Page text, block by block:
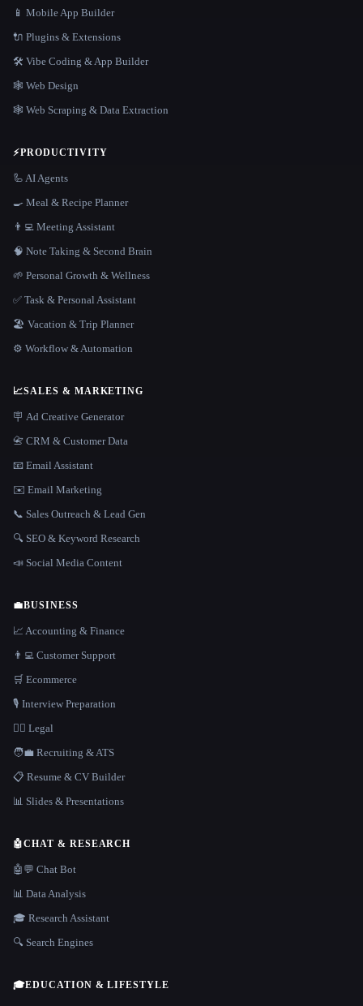
📱 Mobile App Builder
🔌 Plugins & Extensions
🛠️ Vibe Coding & App Builder
🕸 Web Design
🕸️ Web Scraping & Data Extraction
⚡PRODUCTIVITY
🦾 AI Agents
🍳 Meal & Recipe Planner
👨‍💻 Meeting Assistant
🧠 Note Taking & Second Brain
🌱 Personal Growth & Wellness
✅ Task & Personal Assistant
🏖 Vacation & Trip Planner
⚙️ Workflow & Automation
📈SALES & MARKETING
🪧 Ad Creative Generator
📇 CRM & Customer Data
📧 Email Assistant
✉️ Email Marketing
📞 Sales Outreach & Lead Gen
🔍 SEO & Keyword Research
📣 Social Media Content
💼BUSINESS
📈 Accounting & Finance
👨‍💻 Customer Support
🛒 Ecommerce
🎙️ Interview Preparation
👩‍⚖️ Legal
🧑‍💼 Recruiting & ATS
📋 Resume & CV Builder
📊 Slides & Presentations
🤖CHAT & RESEARCH
🤖💬 Chat Bot
📊 Data Analysis
🎓 Research Assistant
🔍 Search Engines
🎓EDUCATION & LIFESTYLE